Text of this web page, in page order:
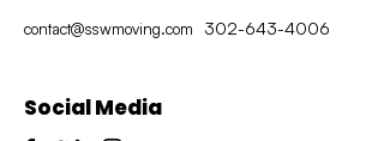
contact@sswmoving.com 302-643-4006
Social Media